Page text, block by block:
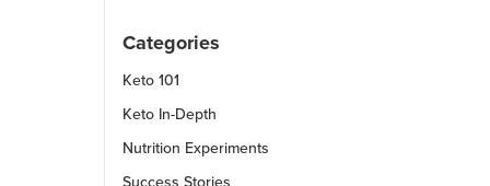
Categories
Keto 101
Keto In-Depth
Nutrition Experiments